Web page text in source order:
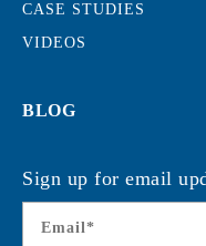
CASE STUDIES
VIDEOS
BLOG
Sign up for email
Email *